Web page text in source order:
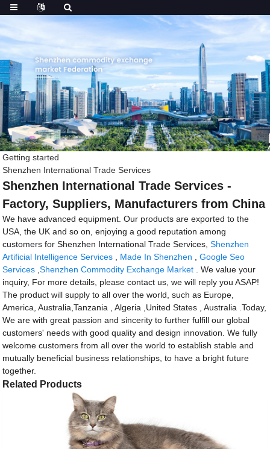
Getting started
Shenzhen International Trade Services
Shenzhen International Trade Services -
Factory, Suppliers, Manufacturers from China
We have advanced equipment. Our products are exported to the
USA, the UK and so on, enjoying a good reputation among
customers for Shenzhen International Trade Services,Shenzhen
Artificial Intelligence Services
Made In Shenzhen ,Google Seo
Services ,Shenzhen Commodity Exchange Market . We value your
inquiry, For more details, please contact us, we will reply you ASAP!
The product will supply to all over the world, such as Europe,
America, Australia,Tanzania , Algeria ,United States , Australia .Today,
We are with great passion and sincerity to further fulfill our global
customers' needs with good quality and design innovation. We fully
welcome customers from all over the world to establish stable and
mutually beneficial business relationships, to have a bright future
together.
Related Products